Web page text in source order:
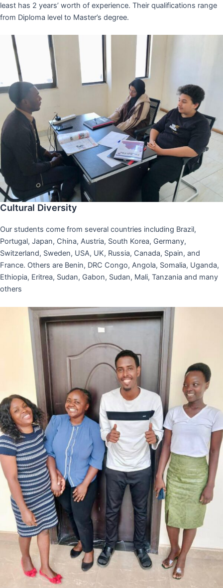
least has 2 years’ worth of experience. Their qualifications range
from Diploma level to Master’s degree.
Cultural Diversity
Our students come from several countries including Brazil,
Portugal, Japan, China, Austria, South Korea, Germany,
Switzerland, Sweden, USA, UK, Russia, Canada, Spain, and
France. Others are Benin, DRC Congo, Angola, Somalia, Uganda,
Ethiopia, Eritrea, Sudan, Gabon, Sudan, Mali, Tanzania and many
others